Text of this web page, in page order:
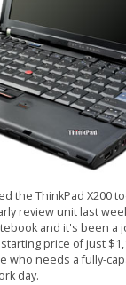
the ThinkPad X200
review unit last
and it's been a
price of just
who needs a fully-
day.